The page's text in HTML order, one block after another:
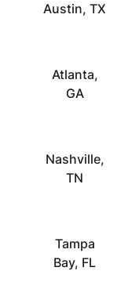
Austin, TX
Atlanta,
GA
Nashville,
TN
Tampa
Bay, FL